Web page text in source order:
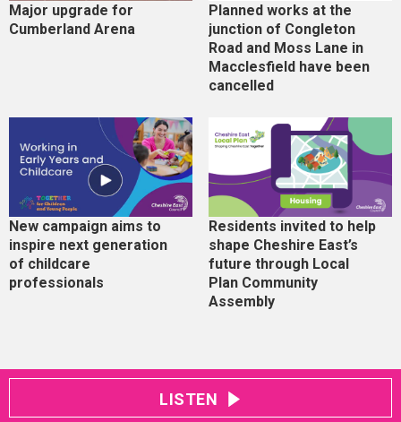
Major upgrade for
Cumberland Arena
Planned works at the
junction of Congleton
Road and Moss Lane in
Macclesfield have been
cancelled
New campaign aims to
inspire next generation
of childcare
professionals
Residents invited to help
shape Cheshire East’s
future through Local
Plan Community
Assembly
LISTEN